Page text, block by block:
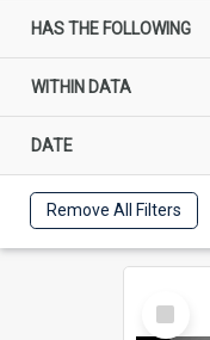
HAS THE FOLLOWING
WITHIN DATA
DATE
Remove All Filters
Select
Item